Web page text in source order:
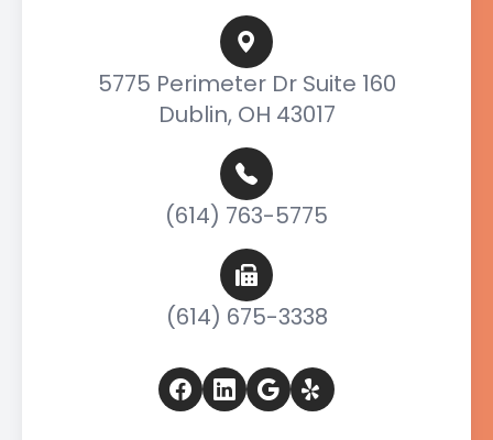
5775 Perimeter Dr Suite 160
Dublin, OH 43017
(614) 763-5775
(614) 675-3338